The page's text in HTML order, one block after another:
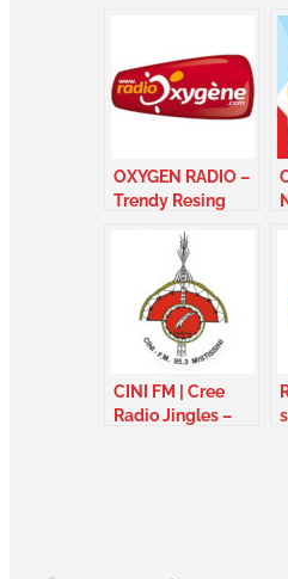
OXYGEN RADIO –
Trendy Resing
CINI FM | Cree
Radio Jingles –